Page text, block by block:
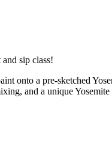
sip class!
onto a pre-sketched
and a unique